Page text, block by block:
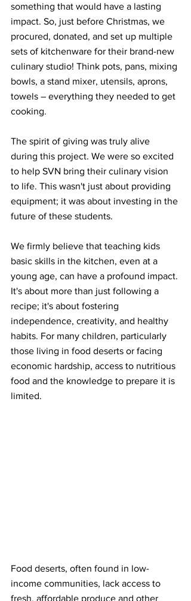
something that would have a lasting
impact. So, just before Christmas, we
procured, donated, and set up multiple
sets of kitchenware for their brand-new
culinary studio! Think pots, pans, mixing
bowls, a stand mixer, utensils, aprons,
towels – everything they needed to get
cooking.
The spirit of giving was truly alive
during this project. We were so excited
to help SVN bring their culinary vision
to life. This wasn't just about providing
equipment; it was about investing in the
future of these students.
We firmly believe that teaching kids
basic skills in the kitchen, even at a
young age, can have a profound impact.
It's about more than just following a
recipe; it's about fostering
independence, creativity, and healthy
habits. For many children, particularly
those living in food deserts or facing
economic hardship, access to nutritious
food and the knowledge to prepare it is
limited.
Food deserts, often found in low-
income communities, lack access to
fresh, affordable produce and other